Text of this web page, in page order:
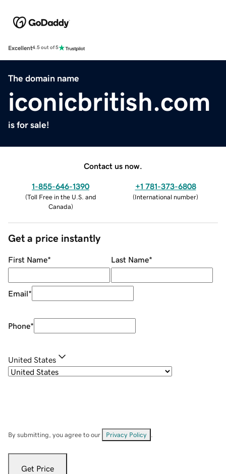
Excellent4.5 out of 5
The domain name
iconicbritish.com
is for sale!
Contact us now.
1-855-646-1390
(Toll Free in the U.S. and
Canada)
+1 781-373-6808
(International number)
Get a price instantly
First Name* Last Name*
Email*
Phone*
United States
By submitting, you agree to our Privacy Policy
Get Price